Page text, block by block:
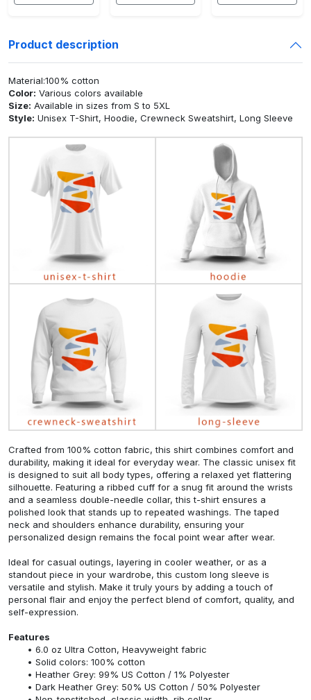
$99.89
View View
Product description
Material:100% cotton
Various colors available
Unisex T-Shirt, Hoodie, Crewneck Sweatshirt, Long Sleeve
Crafted from 100% cotton fabric, this shirt combines comfort and
durability, making it ideal for everyday wear. The classic unisex fit
is designed to suit all body types, offering a relaxed yet flattering
silhouette. Featuring a ribbed cuff for a snug fit around the wrists
and a seamless double-needle collar, this t-shirt ensures a
neck and shoulders enhance durability, ensuring your
personalized design remains the focal point wear after wear.
Ideal for casual outings, layering in cooler weather, or as a
standout piece in your wardrobe, this custom long sleeve is